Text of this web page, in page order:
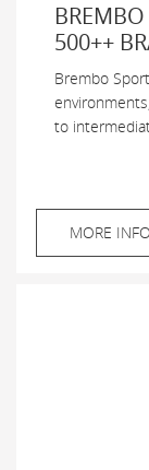
500++
Brembo
to
MORE INFO